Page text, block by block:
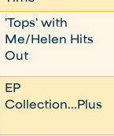
'Tops' with
Me/Helen Hits
Out
EP
Collection...Plus